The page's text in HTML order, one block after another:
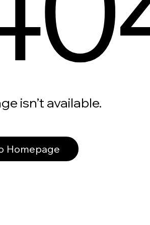
isn’t available.
Homepage